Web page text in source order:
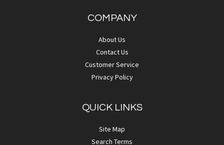
COMPANY
About Us
Contact Us
Customer Service
Privacy Policy
QUICK LINKS
Site Map
Search Terms